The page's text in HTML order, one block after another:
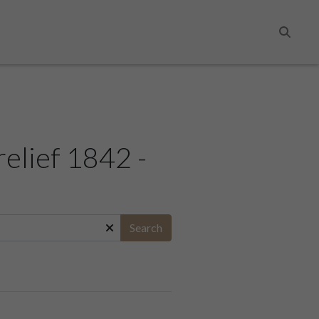
1842 -
Search